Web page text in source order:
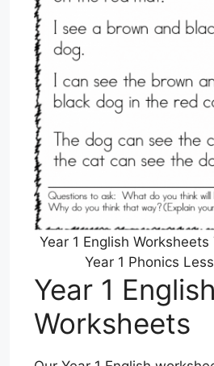
Year 1 English
Year 1 Phonics
Year 1 English
Worksheets